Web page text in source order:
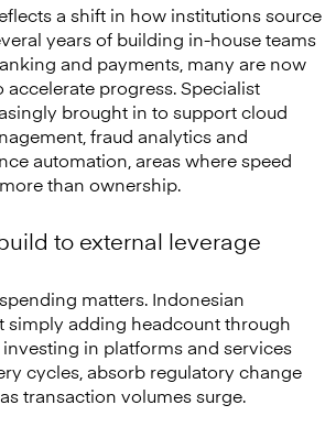
a shift in how institutions source
years of building in-house teams
and payments, many are now
progress. Specialist
brought in to support cloud
fraud analytics and
automation, areas where speed
than ownership.
to external leverage
matters. Indonesian
simply adding headcount through
in platforms and services
cycles, absorb regulatory change
transaction volumes surge.